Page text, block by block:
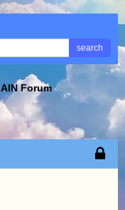
search
Forum